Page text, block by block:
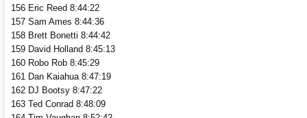
156 Eric Reed 8:44:22
157 Sam Ames 8:44:36
158 Brett Bonetti 8:44:42
159 David Holland 8:45:13
160 Robo Rob 8:45:29
161 Dan Kaiahua 8:47:19
162 DJ Bootsy 8:47:22
163 Ted Conrad 8:48:09